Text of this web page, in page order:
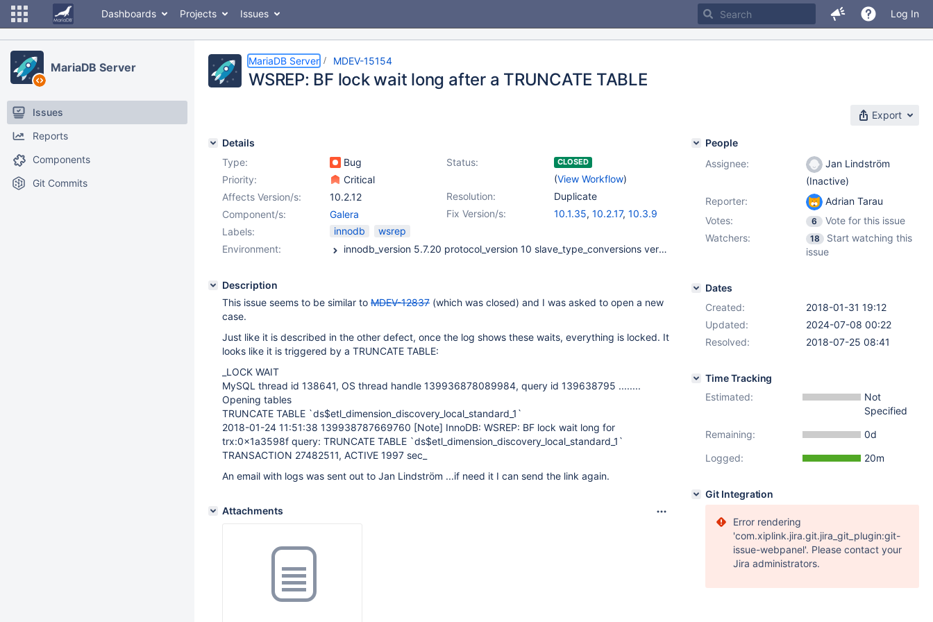
Dashboards Projects Issues Log In
MariaDB Server
Issues
Reports
Components
Git Commits
MariaDB Server MDEV-15154
WSREP: BF lock wait long after a TRUNCATE TABLE
Export
Details
Type:
Bug Status: CLOSED
(View Workflow)
Priority:
Critical
Resolution:
Duplicate
Affects Version/s:
10.2.12
Fix Version/s:
10.1.35, 10.2.17, 10.3.9
Component/s:
Galera
Labels:
innodb
wsrep
Environment:
innodb_version 5.7.20 protocol_version 10 slave_type_conversions version 10.2.12-MariaDB version_comment MariaDB Server version_compile_machine x86_64 version_compile_os Linux version_malloc_library system version_ssl_library OpenSSL 1.0.1e-fips 11 Feb 2013 wsrep_patch_version wsrep_25.21
Description
This issue seems to be similar to MDEV-12837 (which was closed) and I was asked to open a new
case.
Just like it is described in the other defect, once the log shows these waits, everything is locked. It
looks like it is triggered by a TRUNCATE TABLE:
_LOCK WAIT
MySQL thread id 138641, OS thread handle 139936878089984, query id 139638795 ........
Opening tables
TRUNCATE TABLE `ds$etl_dimension_discovery_local_standard_1`
2018-01-24 11:51:38 139938787669760 [Note] InnoDB: WSREP: BF lock wait long for
trx:0x1a3598f query: TRUNCATE TABLE `ds$etl_dimension_discovery_local_standard_1`
TRANSACTION 27482511, ACTIVE 1997 sec_
An email with logs was sent out to Jan Lindström ...if need it I can send the link again.
Attachments
People
Assignee:
Jan Lindström
(Inactive)
Reporter:
Adrian Tarau
Votes:
6
Vote for this issue
Watchers:
18
Start watching this
issue
Dates
Created:
2018-01-31 19:12
Updated:
2024-07-08 00:22
Resolved:
2018-07-25 08:41
Time Tracking
Estimated:
Not
Specified
Remaining:
0d
Logged:
20m
Git Integration
Error rendering
'com.xiplink.jira.git.jira_git_plugin:git-
issue-webpanel'. Please contact your
Jira administrators.